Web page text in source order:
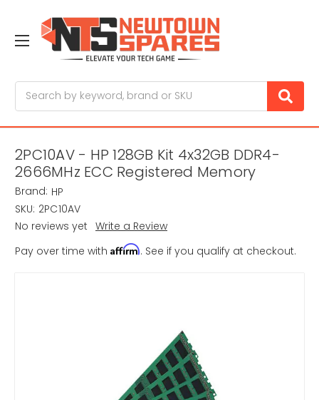
2PC10AV - HP 128GB Kit 4x32GB DDR4-
2666MHz ECC Registered Memory
Brand: HP
SKU: 2PC10AV
No reviews yet Write a Review
Pay over time with Affirm. See if you qualify at checkout.